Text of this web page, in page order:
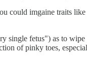
could imgaine traits
fetus") as to
of pinky toes,